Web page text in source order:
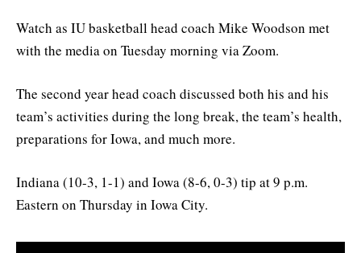
Watch as IU basketball head coach Mike Woodson met
with the media on Tuesday morning via Zoom.
The second year head coach discussed both his and his
team’s activities during the long break, the team’s health,
preparations for Iowa, and much more.
Indiana (10-3, 1-1) and Iowa (8-6, 0-3) tip at 9 p.m.
Eastern on Thursday in Iowa City.